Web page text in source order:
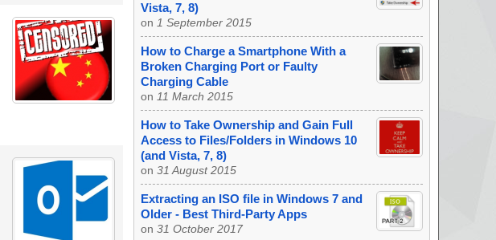
Vista, 7, 8)
on 1 September 2015
How to Charge a Smartphone With a
Broken Charging Port or Faulty
Charging Cable
on 11 March 2015
How to Take Ownership and Gain Full
Access to Files/Folders in Windows 10
(and Vista, 7, 8)
on 31 August 2015
Extracting an ISO file in Windows 7 and
Older - Best Third-Party Apps
on 31 October 2017